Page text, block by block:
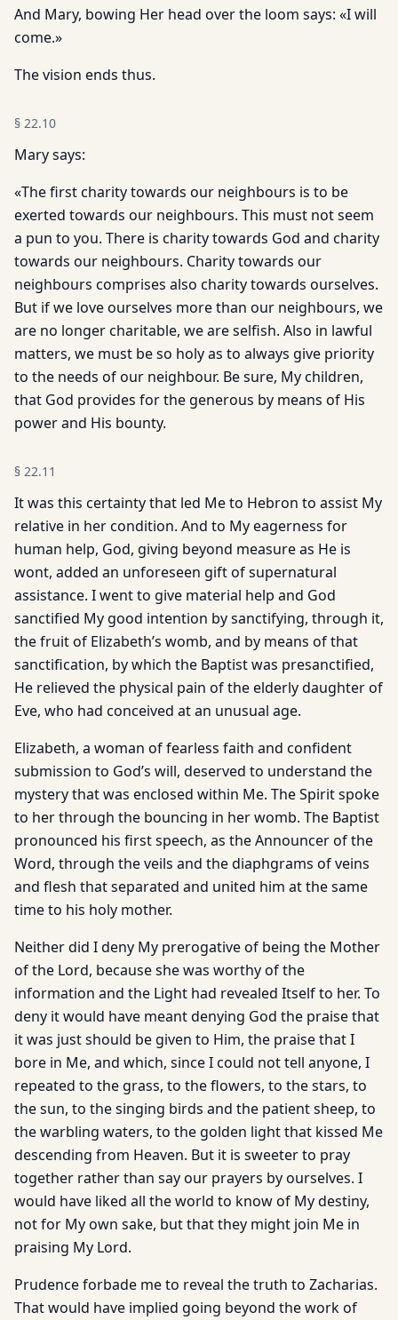
And Mary, bowing Her head over the loom says: «I will
come.»
The vision ends thus.
§ 22.10
Mary says:
«The first charity towards our neighbours is to be
exerted towards our neighbours. This must not seem
a pun to you. There is charity towards God and charity
towards our neighbours. Charity towards our
neighbours comprises also charity towards ourselves.
But if we love ourselves more than our neighbours, we
are no longer charitable, we are selfish. Also in lawful
matters, we must be so holy as to always give priority
to the needs of our neighbour. Be sure, My children,
that God provides for the generous by means of His
power and His bounty.
§ 22.11
It was this certainty that led Me to Hebron to assist My
relative in her condition. And to My eagerness for
human help, God, giving beyond measure as He is
wont, added an unforeseen gift of supernatural
assistance. I went to give material help and God
sanctified My good intention by sanctifying, through it,
the fruit of Elizabeth’s womb, and by means of that
sanctification, by which the Baptist was presanctified,
He relieved the physical pain of the elderly daughter of
Eve, who had conceived at an unusual age.
Elizabeth, a woman of fearless faith and confident
submission to God’s will, deserved to understand the
mystery that was enclosed within Me. The Spirit spoke
to her through the bouncing in her womb. The Baptist
pronounced his first speech, as the Announcer of the
Word, through the veils and the diaphgrams of veins
and flesh that separated and united him at the same
time to his holy mother.
Neither did I deny My prerogative of being the Mother
of the Lord, because she was worthy of the
information and the Light had revealed Itself to her. To
deny it would have meant denying God the praise that
it was just should be given to Him, the praise that I
bore in Me, and which, since I could not tell anyone, I
repeated to the grass, to the flowers, to the stars, to
the sun, to the singing birds and the patient sheep, to
the warbling waters, to the golden light that kissed Me
descending from Heaven. But it is sweeter to pray
together rather than say our prayers by ourselves. I
would have liked all the world to know of My destiny,
not for My own sake, but that they might join Me in
praising My Lord.
Prudence forbade me to reveal the truth to Zacharias.
That would have implied going beyond the work of